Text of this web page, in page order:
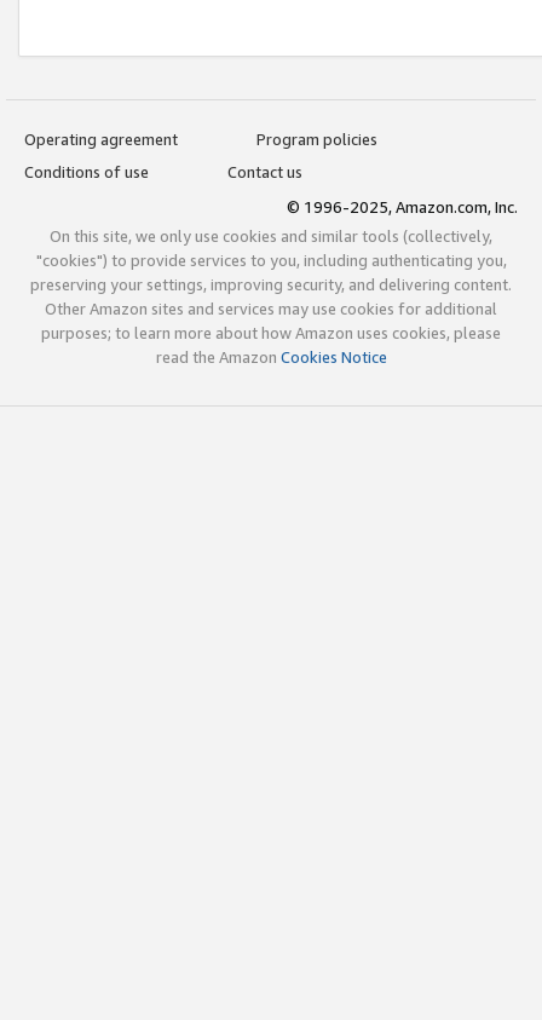
Operating agreement
Program policies
Conditions of use
Contact us
© 1996-2025, Amazon.com, Inc.
On this site, we only use cookies and similar tools (collectively,
"cookies") to provide services to you, including authenticating you,
preserving your settings, improving security, and delivering content.
Other Amazon sites and services may use cookies for additional
purposes; to learn more about how Amazon uses cookies, please
read the Amazon Cookies Notice